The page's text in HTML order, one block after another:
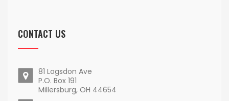
CONTACT US
81 Logsdon Ave
P.O. Box 191
Millersburg, OH 44654